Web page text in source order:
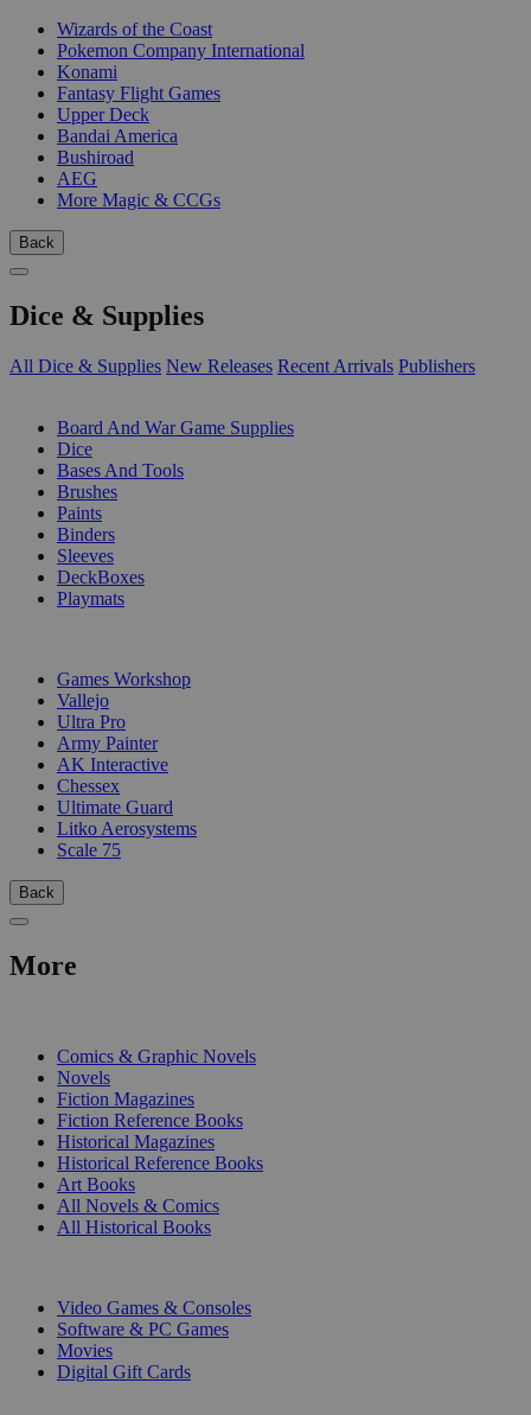
Wizards of the Coast
Pokemon Company International
Konami
Fantasy Flight Games
Upper Deck
Bandai America
Bushiroad
AEG
More Magic & CCGs
Back
Dice & Supplies
All Dice & Supplies New Releases Recent Arrivals Publishers
Board And War Game Supplies
Dice
Bases And Tools
Brushes
Paints
Binders
Sleeves
DeckBoxes
Playmats
Games Workshop
Vallejo
Ultra Pro
Army Painter
AK Interactive
Chessex
Ultimate Guard
Litko Aerosystems
Scale 75
Back
More
Comics & Graphic Novels
Novels
Fiction Magazines
Fiction Reference Books
Historical Magazines
Historical Reference Books
Art Books
All Novels & Comics
All Historical Books
Video Games & Consoles
Software & PC Games
Movies
Digital Gift Cards